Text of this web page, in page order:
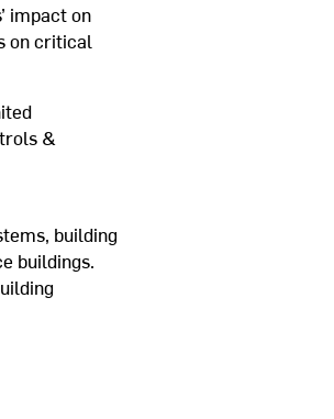
impact on
on critical
&
building
buildings.